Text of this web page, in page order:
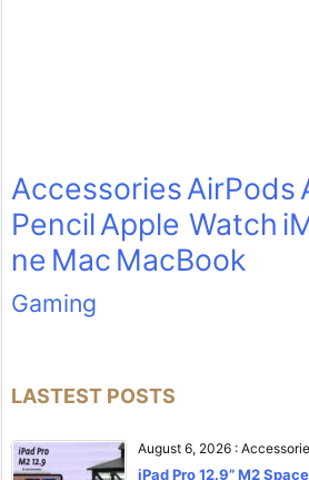
AccessoriesAirPods
PencilApple Watch
ne Mac MacBook
Gaming
LASTEST POSTS
August 6, 2026 :
iPad Pro 12.9” M2